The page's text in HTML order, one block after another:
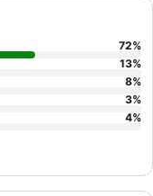
72%
13%
8%
3%
4%